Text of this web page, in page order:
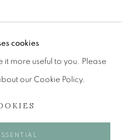
cookies
it more useful to you. Please
our Cookie Policy.